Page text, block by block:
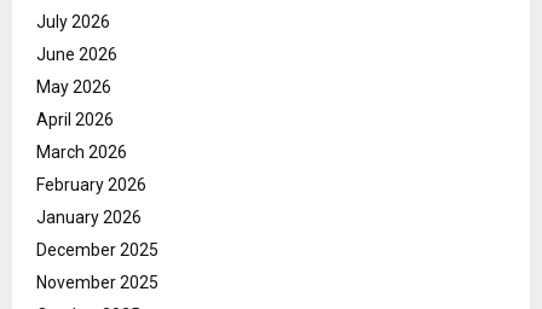
July 2026
June 2026
May 2026
April 2026
March 2026
February 2026
January 2026
December 2025
November 2025